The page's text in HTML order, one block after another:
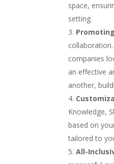
space,
setting.
companies
an effective
another,
Knowledge,
based on
tailored to
All-